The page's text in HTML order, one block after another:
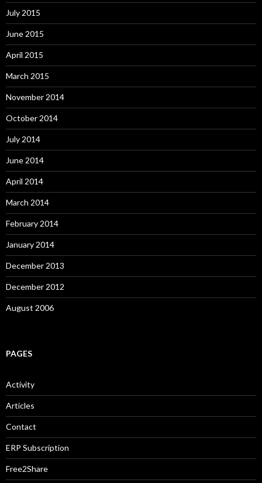
July 2015
June 2015
April 2015
March 2015
November 2014
October 2014
July 2014
June 2014
April 2014
March 2014
February 2014
January 2014
December 2013
December 2012
August 2006
PAGES
Activity
Articles
Contact
ERP Subscription
Free2Share